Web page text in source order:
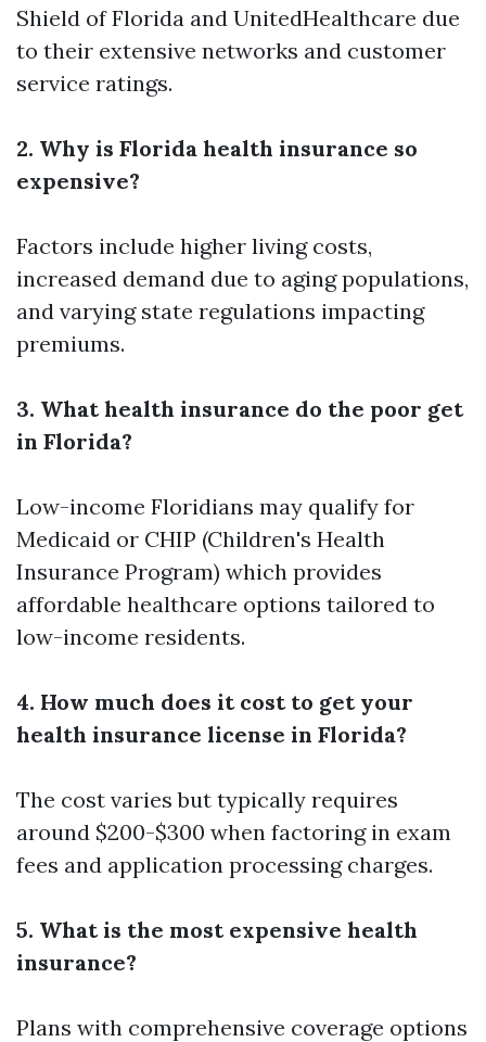
Shield of Florida and UnitedHealthcare due
to their extensive networks and customer
service ratings.
2. Why is Florida health insurance so
expensive?
Factors include higher living costs,
increased demand due to aging populations,
and varying state regulations impacting
premiums.
3. What health insurance do the poor get
in Florida?
Low-income Floridians may qualify for
Medicaid or CHIP (Children's Health
Insurance Program) which provides
affordable healthcare options tailored to
low-income residents.
4. How much does it cost to get your
health insurance license in Florida?
The cost varies but typically requires
around $200-$300 when factoring in exam
fees and application processing charges.
5. What is the most expensive health
insurance?
Plans with comprehensive coverage options